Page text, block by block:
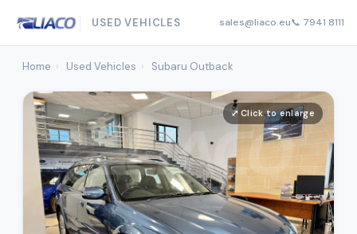
USED VEHICLES sales@liaco.eu📞 7941 8111
Home › Used Vehicles › Subaru Outback
⤢ Click to enlarge